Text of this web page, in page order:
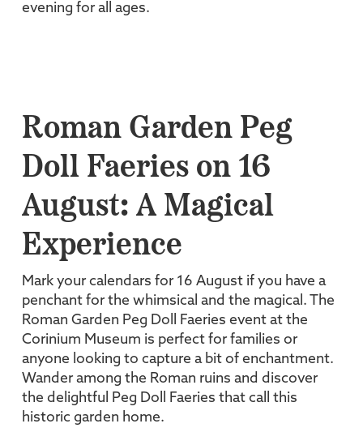
evening for all ages.
Roman Garden Peg
Doll Faeries on 16
August: A Magical
Experience
Mark your calendars for 16 August if you have a
penchant for the whimsical and the magical. The
Roman Garden Peg Doll Faeries event at the
Corinium Museum is perfect for families or
anyone looking to capture a bit of enchantment.
Wander among the Roman ruins and discover
the delightful Peg Doll Faeries that call this
historic garden home.